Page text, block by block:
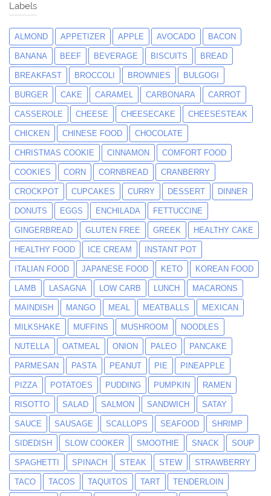
Labels
ALMOND APPETIZER APPLE AVOCADO BACON
BANANA BEEF BEVERAGE BISCUITS BREAD
BREAKFAST BROCCOLI BROWNIES BULGOGI
BURGER CAKE CARAMEL CARBONARA CARROT
CASSEROLE CHEESE CHEESECAKE CHEESESTEAK
CHICKEN CHINESE FOOD CHOCOLATE
CHRISTMAS COOKIE CINNAMON COMFORT FOOD
COOKIES CORN CORNBREAD CRANBERRY
CROCKPOT CUPCAKES CURRY DESSERT DINNER
DONUTS EGGS ENCHILADA FETTUCCINE
GINGERBREAD GLUTEN FREE GREEK HEALTHY CAKE
HEALTHY FOOD ICE CREAM INSTANT POT
ITALIAN FOOD JAPANESE FOOD KETO KOREAN FOOD
LAMB LASAGNA LOW CARB LUNCH MACARONS
MAINDISH MANGO MEAL MEATBALLS MEXICAN
MILKSHAKE MUFFINS MUSHROOM NOODLES
NUTELLA OATMEAL ONION PALEO PANCAKE
PARMESAN PASTA PEANUT PIE PINEAPPLE
PIZZA POTATOES PUDDING PUMPKIN RAMEN
RISOTTO SALAD SALMON SANDWICH SATAY
SAUCE SAUSAGE SCALLOPS SEAFOOD SHRIMP
SIDEDISH SLOW COOKER SMOOTHIE SNACK SOUP
SPAGHETTI SPINACH STEAK STEW STRAWBERRY
TACO TACOS TAQUITOS TART TENDERLOIN